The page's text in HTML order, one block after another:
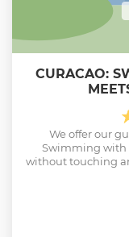
CURACAO:
We offer our
Swimming with
without touching
with sea turtles
water is more
minutes with a A/
and Patrick. I'm